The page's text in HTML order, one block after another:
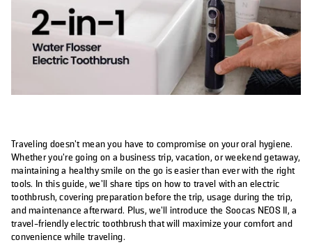
Support
Traveling doesn't mean you have to compromise on your oral hygiene.
Whether you're going on a business trip, vacation, or weekend getaway,
maintaining a healthy smile on the go is easier than ever with the right
tools. In this guide, we’ll share tips on how to travel with an electric
toothbrush, covering preparation before the trip, usage during the trip,
and maintenance afterward. Plus, we’ll introduce the Soocas NEOS II, a
travel-friendly electric toothbrush that will maximize your comfort and
convenience while traveling.